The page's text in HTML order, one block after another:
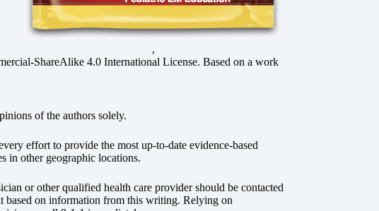
,
ShareAlike 4.0 International License. Based on a work
of the authors solely.
effort to provide the most up-to-date evidence-based
in other geographic locations.
or other qualified health care provider should be contacted
based on information from this writing. Relying on